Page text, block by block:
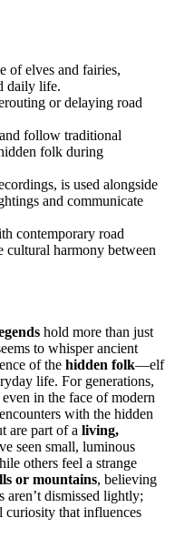
of elves and fairies,
daily life.
or delaying road
follow traditional
folk during
is used alongside
and communicate
contemporary road
cultural harmony between
hold more than just
to whisper ancient
of the hidden folk—elf
life. For generations,
in the face of modern
with the hidden
are part of a living,
seen small, luminous
others feel a strange
or mountains, believing
aren’t dismissed lightly;
curiosity that influences